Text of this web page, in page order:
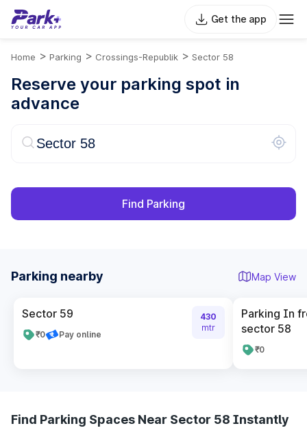
Get the app
Home > Parking > Crossings-Republik > Sector 58
Reserve your parking spot in
advance
Find Parking
Parking nearby Map View
Sector 59
₹0 Pay online
430
mtr
Parking In
sector 58
₹0
Find Parking Spaces Near Sector 58 Instantly